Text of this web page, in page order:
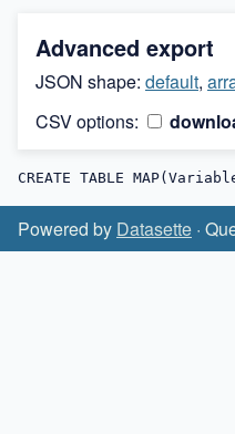
Advanced export
JSON shape: default,
CSV options:
CREATE TABLE
Powered by Datasette ·